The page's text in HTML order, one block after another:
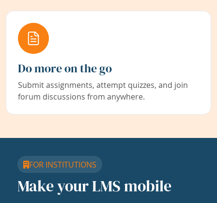
Do more on the go
Submit assignments, attempt quizzes, and join
forum discussions from anywhere.
FOR INSTITUTIONS
Make your LMS mobile